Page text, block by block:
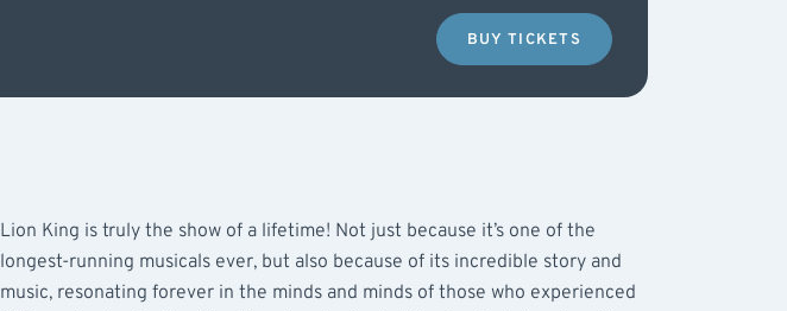
BUY TICKETS
Lion King is truly the show of a lifetime! Not just because it’s one of the
longest-running musicals ever, but also because of its incredible story and
music, resonating forever in the minds and minds of those who experienced